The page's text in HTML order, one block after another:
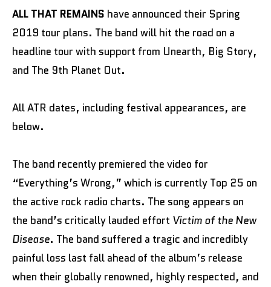
ALL THAT REMAINS have announced their Spring
2019 tour plans. The band will hit the road on a
headline tour with support from Unearth, Big Story,
and The 9th Planet Out.
All ATR dates, including festival appearances, are
below.
The band recently premiered the video for
“Everything’s Wrong,” which is currently Top 25 on
the active rock radio charts. The song appears on
the band’s critically lauded effort Victim of the New
Disease. The band suffered a tragic and incredibly
painful loss last fall ahead of the album’s release
when their globally renowned, highly respected, and